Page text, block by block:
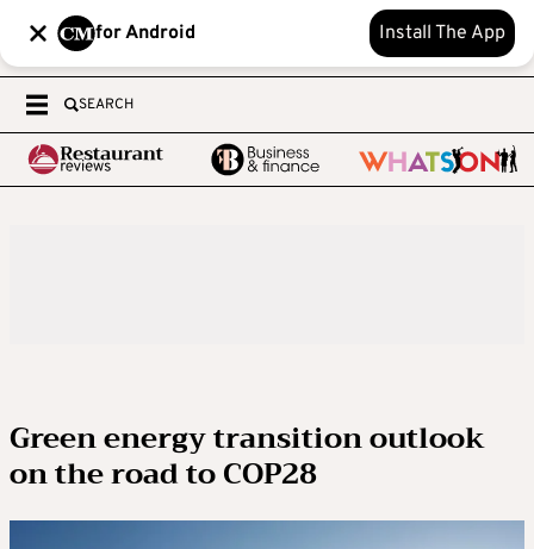
for Android Install The App
SEARCH
Green energy transition outlook
on the road to COP28